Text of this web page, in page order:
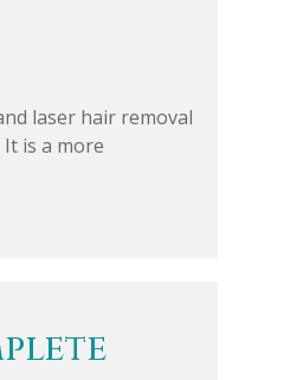
laser hair removal
is a more